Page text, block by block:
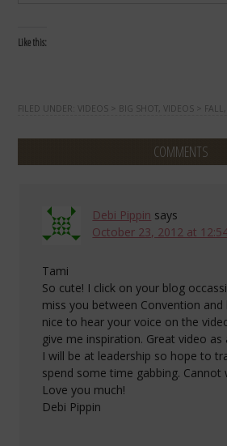
Like this:
FILED UNDER:VIDEOS > BIG SHOT ,VIDEOS > FALL
COMMENTS
Debi Pippin says
October 23, 2012 at
Tami
So cute! I click on your blog
miss you between Convention and
nice to hear your voice on the
give me inspiration. Great video as
I will be at leadership so hope to
spend some time gabbing. Cannot
Love you much!
Debi Pippin